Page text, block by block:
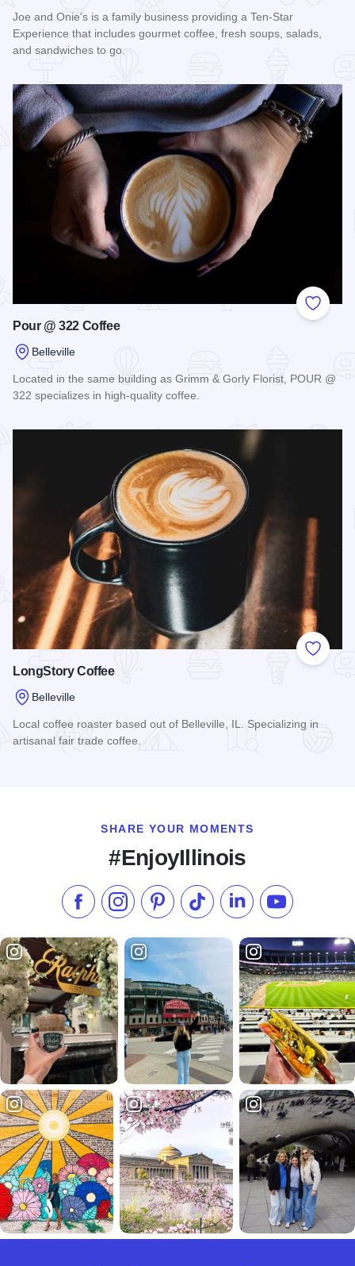
Joe and Onie's is a family business providing a Ten-Star
Experience that includes gourmet coffee, fresh soups, salads,
and sandwiches to go.
Add to
Pour @ 322 Coffee
Belleville
Located in the same building as Grimm & Gorly Florist, POUR @
322 specializes in high-quality coffee.
Add to
LongStory Coffee
Belleville
Local coffee roaster based out of Belleville, IL. Specializing in
artisanal fair trade coffee.
SHARE YOUR MOMENTS
#EnjoyIllinois
Like us on Facebook
Follow us on Instagram
Check our Pinterest
Follow us on TikTok
Follow us onSubscribe to